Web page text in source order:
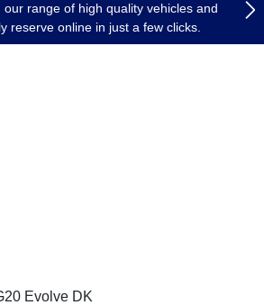
our range of high quality vehicles and
reserve online in just a few clicks.
Evolve DK